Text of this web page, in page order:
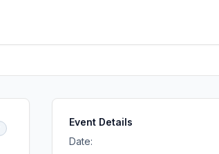
Event Details
Date: